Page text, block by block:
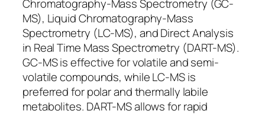
Chromatography-Mass Spectrometry (GC-
MS), Liquid Chromatography-Mass
Spectrometry (LC-MS), and Direct Analysis
in Real Time Mass Spectrometry (DART-MS).
GC-MS is effective for volatile and semi-
volatile compounds, while LC-MS is
preferred for polar and thermally labile
metabolites. DART-MS allows for rapid